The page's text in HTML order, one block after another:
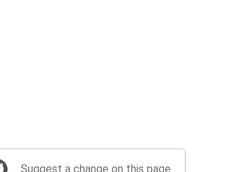
Suggest a change on this page